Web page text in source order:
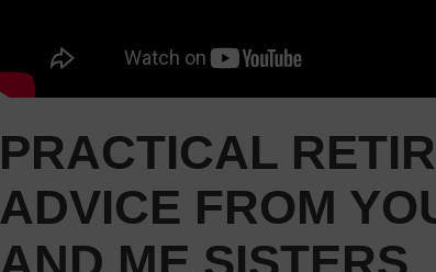
PRACTICAL
ADVICE FROM